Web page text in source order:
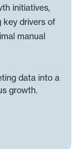
initiatives,
key drivers of
manual
data into a
growth.
today